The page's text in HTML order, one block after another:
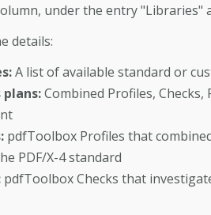
under the entry "Libraries"
details:
A list of available standard or
plans:Combined Profiles, Checks,
pdfToolbox Profiles that
PDF/X-4 standard
pdfToolbox Checks that